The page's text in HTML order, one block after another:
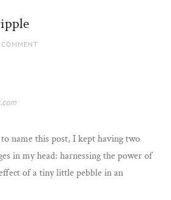
name this post, I kept having two
in my head: harnessing the power of
of a tiny little pebble in an